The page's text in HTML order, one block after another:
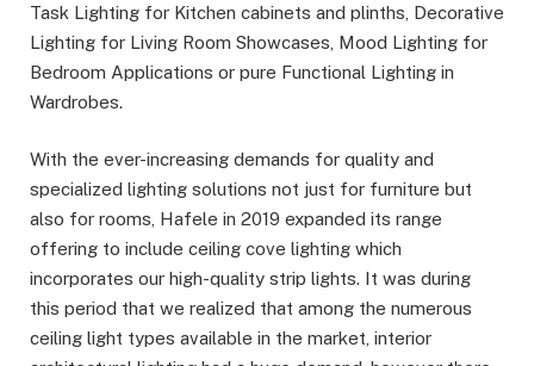
Task Lighting for Kitchen cabinets and plinths, Decorative
Lighting for Living Room Showcases, Mood Lighting for
Bedroom Applications or pure Functional Lighting in
Wardrobes.
With the ever-increasing demands for quality and
specialized lighting solutions not just for furniture but
also for rooms, Hafele in 2019 expanded its range
offering to include ceiling cove lighting which
incorporates our high-quality strip lights. It was during
this period that we realized that among the numerous
ceiling light types available in the market, interior